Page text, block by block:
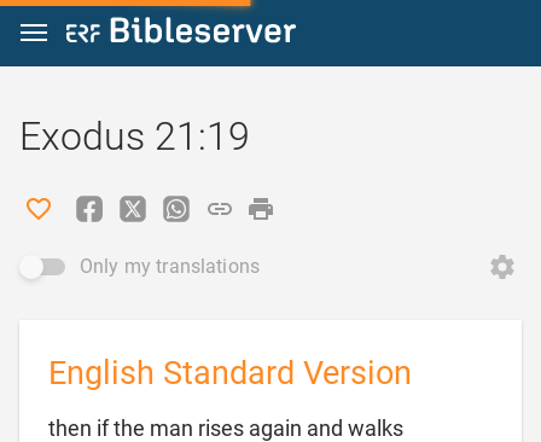
Jump to content
Exodus 21:19
Only my translations
English Standard Version
then if the man rises again and walks